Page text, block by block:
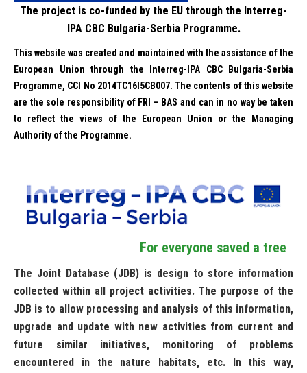
The project is co-funded by the EU through the Interreg-
IPA CBC Bulgaria-Serbia Programme.
This website was created and maintained with the assistance of the
European Union through the Interreg-IPA CBC Bulgaria-Serbia
Programme, CCI No 2014TC16I5CB007. The contents of this website
are the sole responsibility of FRI – BAS and can in no way be taken
to reflect the views of the European Union or the Managing
Authority of the Programme.
For everyone saved a tree
The Joint Database (JDB) is design to store information
collected within all project activities. The purpose of the
JDB is to allow processing and analysis of this information,
upgrade and update with new activities from current and
future similar initiatives, monitoring of problems
encountered in the nature habitats, etc. In this way,